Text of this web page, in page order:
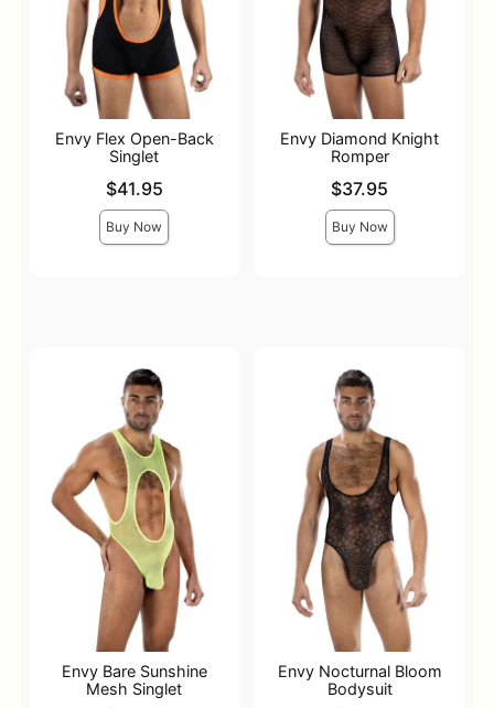
Envy Flex Open-Back
Singlet
$41.95
Buy Now
Envy Diamond Knight
Romper
$37.95
Buy Now
Envy Bare Sunshine
Mesh Singlet
Envy Nocturnal Bloom
Bodysuit